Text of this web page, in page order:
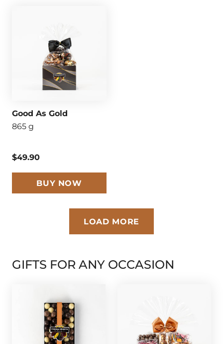
Good As Gold
865 g
$49.90
BUY NOW
LOAD MORE
GIFTS FOR ANY OCCASION